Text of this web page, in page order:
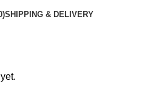
SHIPPING & DELIVERY